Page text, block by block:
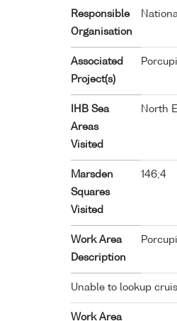
Responsible
Organisation
Associated
Project(s)
IHB Sea
Areas
Visited
North
Marsden
Squares
Visited
146;4
Work Area
Description
Unable to lookup
Work Area